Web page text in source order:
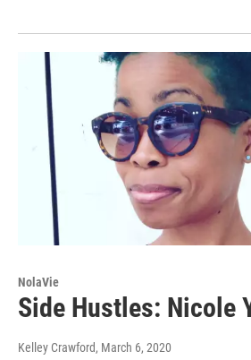
NolaVie
Side Hustles: Nicole
Kelley Crawford, March 6, 2020